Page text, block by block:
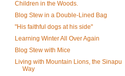
Children in the Woods.
Blog Stew in a Double-Lined Bag
"His faithful dogs at his side"
Learning Winter All Over Again
Blog Stew with Mice
Living with Mountain Lions, the Sinapu
Way